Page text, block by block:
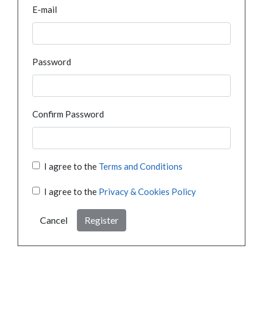
E-mail
Password
Confirm Password
I agree to the Terms and Conditions
I agree to the Privacy & Cookies Policy
Cancel